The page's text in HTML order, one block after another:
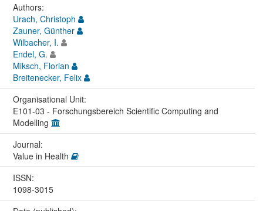
Authors:
Urach, Christoph
Zauner, Günther
Wilbacher, I.
Endel, G.
Miksch, Florian
Breitenecker, Felix
Organisational Unit:
E101-03 - Forschungsbereich Scientific Computing and
Modelling
Journal:
Value in Health
ISSN:
1098-3015